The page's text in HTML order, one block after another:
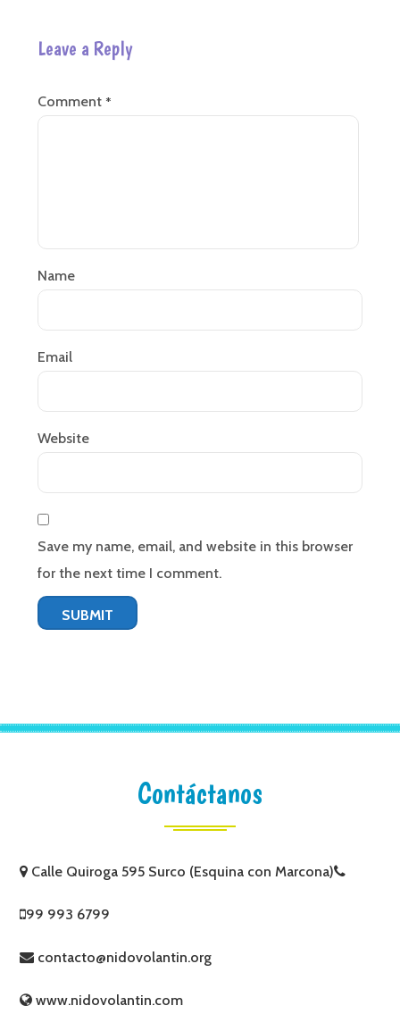
Leave a Reply
Comment *
Name
Email
Website
Save my name, email, and website in this browser
for the next time I comment.
Contáctanos
Calle Quiroga 595 Surco (Esquina con Marcona)
99 993 6799
contacto@nidovolantin.org
www.nidovolantin.com